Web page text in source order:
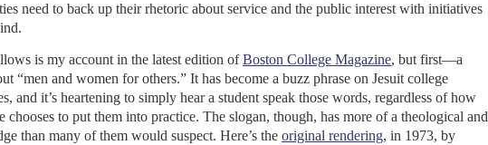
need to back up their rhetoric about service and the public interest with initiatives
is my account in the latest edition ofBoston College Magazine, but first—a
“men and women for others.” It has become a buzz phrase on Jesuit college
and it’s heartening to simply hear a student speak those words, regardless of how
chooses to put them into practice. The slogan, though, has more of a theological and
than many of them would suspect. Here’s the original rendering, in 1973, by